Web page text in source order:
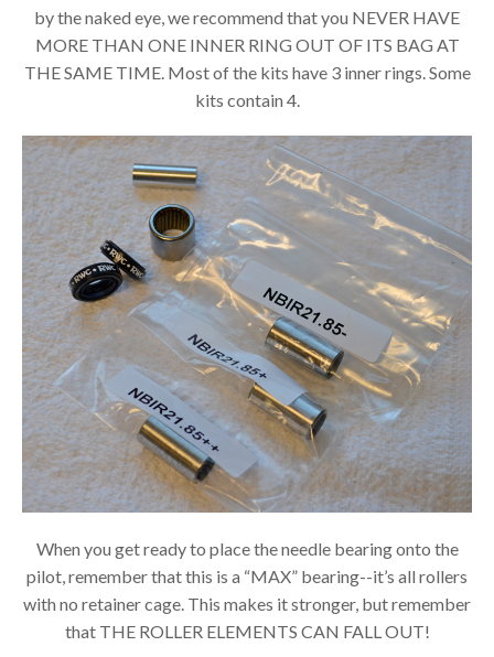
by the naked eye, we recommend that you NEVER HAVE
MORE THAN ONE INNER RING OUT OF ITS BAG AT
THE SAME TIME. Most of the kits have 3 inner rings. Some
kits contain 4.
When you get ready to place the needle bearing onto the
pilot, remember that this is a “MAX” bearing--it’s all rollers
with no retainer cage. This makes it stronger, but remember
that THE ROLLER ELEMENTS CAN FALL OUT!